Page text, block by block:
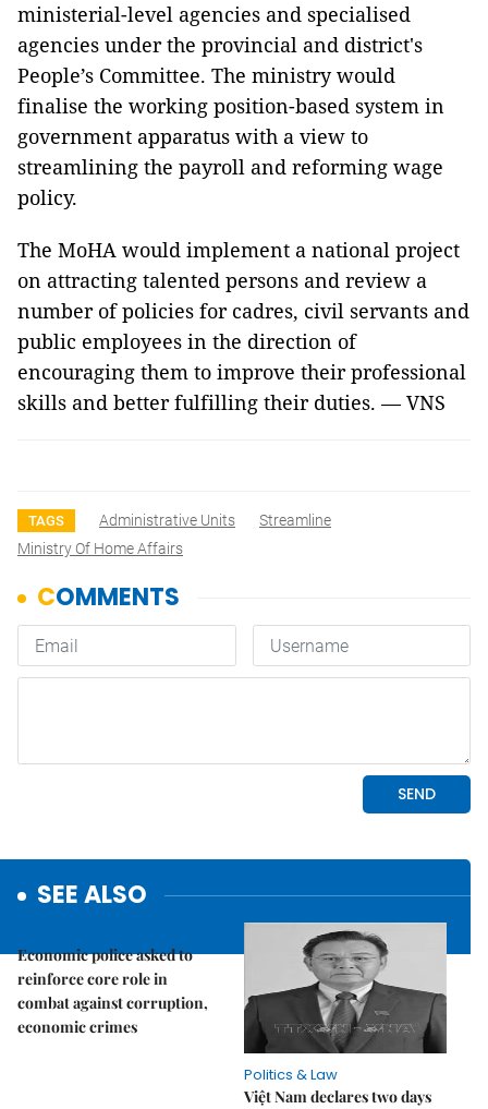
ministerial-level agencies and specialised
agencies under the provincial and district's
People’s Committee. The ministry would
finalise the working position-based system in
government apparatus with a view to
streamlining the payroll and reforming wage
policy.
The MoHA would implement a national project
on attracting talented persons and review a
number of policies for cadres, civil servants and
public employees in the direction of
encouraging them to improve their professional
skills and better fulfilling their duties. — VNS
TAGS Administrative Units
Streamline
Ministry Of Home Affairs
SEE ALSO
Economic police asked to
reinforce core role in
combat against corruption,
economic crimes
Politics & Law
Việt Nam declares two days